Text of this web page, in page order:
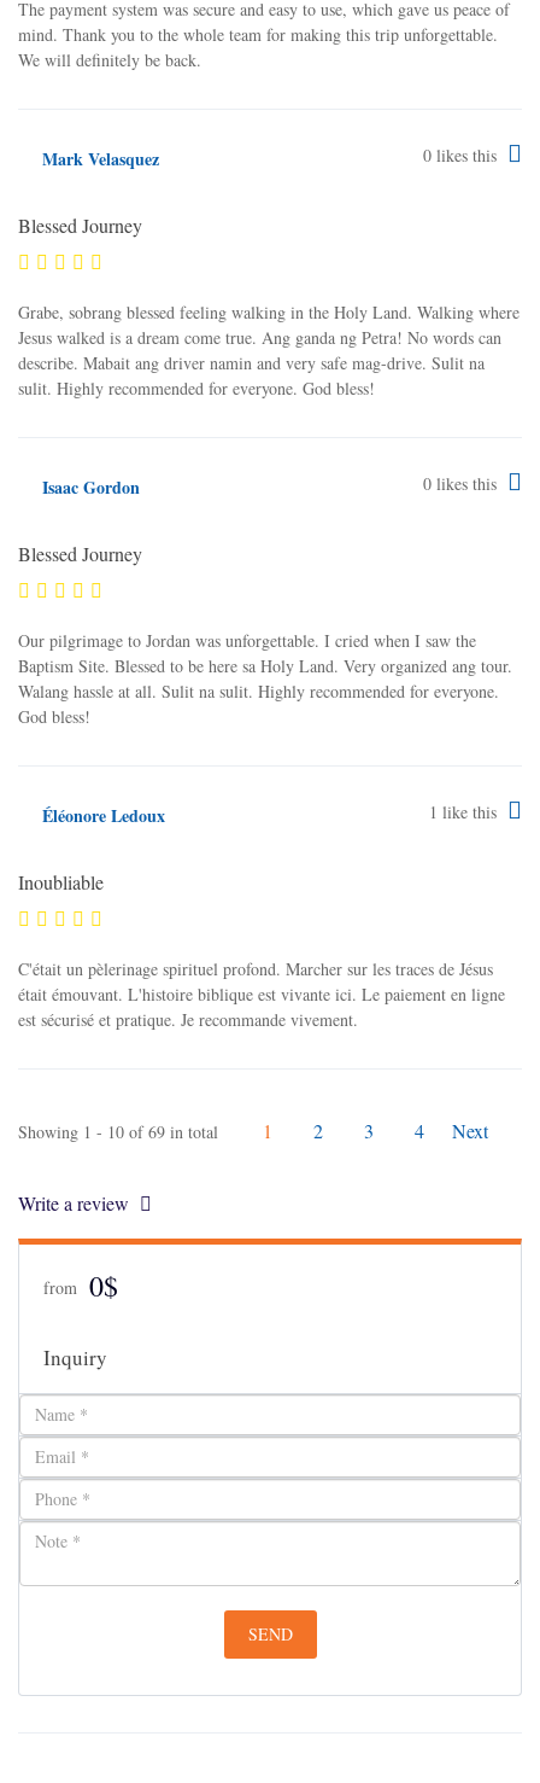
The payment system was secure and easy to use, which gave us peace of
mind. Thank you to the whole team for making this trip unforgettable.
We will definitely be back.
Mark Velasquez 0 likes this
Blessed Journey
Grabe, sobrang blessed feeling walking in the Holy Land. Walking where
Jesus walked is a dream come true. Ang ganda ng Petra! No words can
describe. Mabait ang driver namin and very safe mag-drive. Sulit na
sulit. Highly recommended for everyone. God bless!
Isaac Gordon 0 likes this
Blessed Journey
Our pilgrimage to Jordan was unforgettable. I cried when I saw the
Baptism Site. Blessed to be here sa Holy Land. Very organized ang tour.
Walang hassle at all. Sulit na sulit. Highly recommended for everyone.
God bless!
Éléonore Ledoux 1 like this
Inoubliable
C'était un pèlerinage spirituel profond. Marcher sur les traces de Jésus
était émouvant. L'histoire biblique est vivante ici. Le paiement en ligne
est sécurisé et pratique. Je recommande vivement.
Showing 1 - 10 of 69 in total 1 2 3 4 Next
Write a review
from 0$
Inquiry